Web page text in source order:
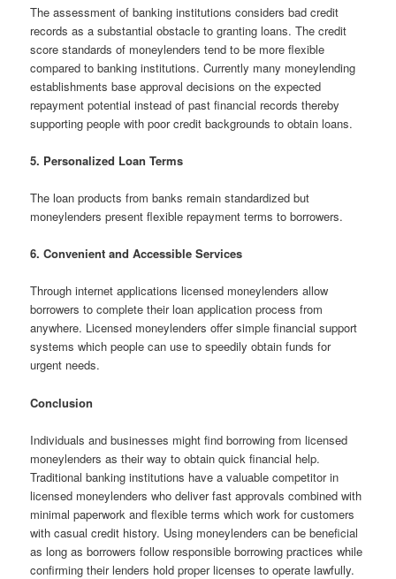
The assessment of banking institutions considers bad credit
records as a substantial obstacle to granting loans. The credit
score standards of moneylenders tend to be more flexible
compared to banking institutions. Currently many moneylending
establishments base approval decisions on the expected
repayment potential instead of past financial records thereby
supporting people with poor credit backgrounds to obtain loans.
5. Personalized Loan Terms
The loan products from banks remain standardized but
moneylenders present flexible repayment terms to borrowers.
6. Convenient and Accessible Services
Through internet applications licensed moneylenders allow
borrowers to complete their loan application process from
anywhere. Licensed moneylenders offer simple financial support
systems which people can use to speedily obtain funds for
urgent needs.
Conclusion
Individuals and businesses might find borrowing from licensed
moneylenders as their way to obtain quick financial help.
Traditional banking institutions have a valuable competitor in
licensed moneylenders who deliver fast approvals combined with
minimal paperwork and flexible terms which work for customers
with casual credit history. Using moneylenders can be beneficial
as long as borrowers follow responsible borrowing practices while
confirming their lenders hold proper licenses to operate lawfully.